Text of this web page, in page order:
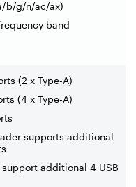
b/g/n/ac/ax)
band
(2 x Type-A)
(4 x Type-A)
supports additional
support additional 4 USB